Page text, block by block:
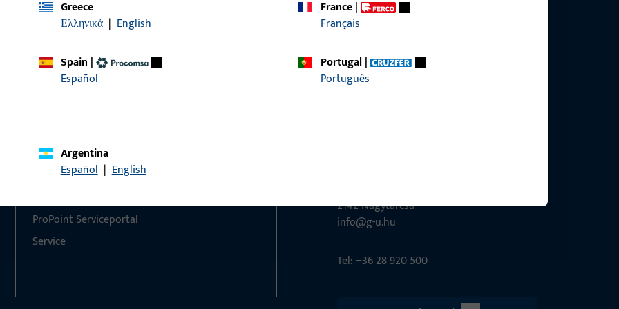
Do you have any questions or would you like personal advice?
Get in touch with us
Greece
Ελληνικά | English
France|
Français
Spain |
Español
Portugal|
Português
Argentina
Español | English
Contact
ProPoint Serviceportal
Service
2142 Nagytarcsa
info@g-u.hu
Tel: +36 28 920 500